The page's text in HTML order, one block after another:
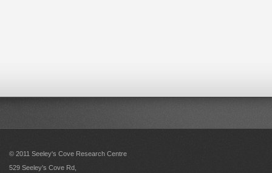
© 2011 Seeley's Cove Research Centre
529 Seeley’s Cove Rd,